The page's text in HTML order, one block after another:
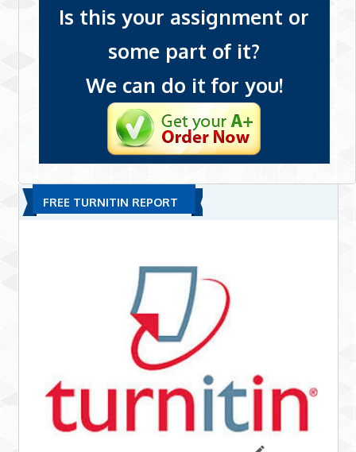
Is this your assignment or
some part of it?
We can do it for you!
FREE TURNITIN REPORT